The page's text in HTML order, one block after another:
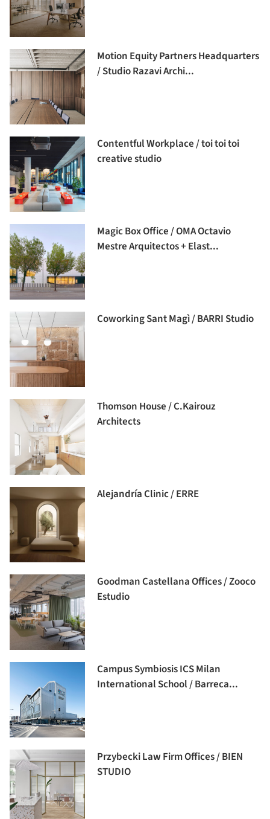
Motion Equity Partners Headquarters
/ Studio Razavi Archi...
Contentful Workplace / toi toi toi
creative studio
Magic Box Office / OMA Octavio
Mestre Arquitectos + Elast...
Coworking Sant Magì / BARRI Studio
Thomson House / C.Kairouz
Architects
Alejandría Clinic / ERRE
Goodman Castellana Offices / Zooco
Estudio
Campus Symbiosis ICS Milan
International School / Barreca...
Przybecki Law Firm Offices / BIEN
STUDIO